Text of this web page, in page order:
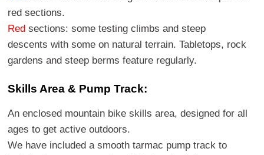
red sections.
Red sections: some testing climbs and steep
descents with some on natural terrain. Tabletops, rock
gardens and steep berms feature regularly.
Skills Area & Pump Track:
An enclosed mountain bike skills area, designed for all
ages to get active outdoors.
We have included a smooth tarmac pump track to